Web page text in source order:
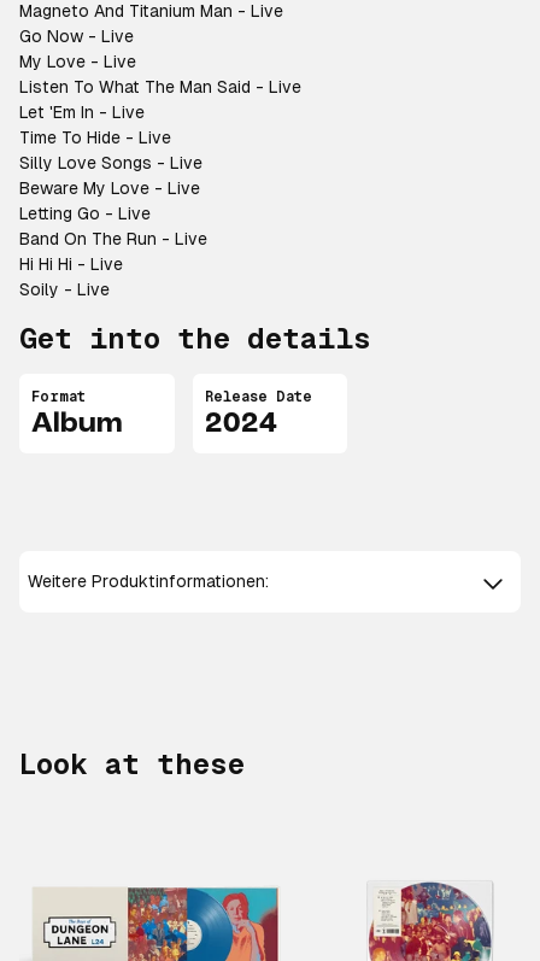
Magneto And Titanium Man - Live
Go Now - Live
My Love - Live
Listen To What The Man Said - Live
Let 'Em In - Live
Time To Hide - Live
Silly Love Songs - Live
Beware My Love - Live
Letting Go - Live
Band On The Run - Live
Hi Hi Hi - Live
Soily - Live
Get into the details
Format
Album
Release Date
2024
Weitere Produktinformationen:
Look at these